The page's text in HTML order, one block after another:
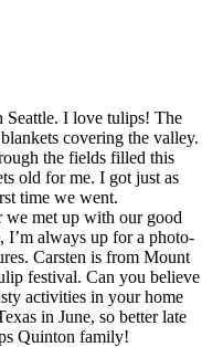
I love tulips! The
covering the valley.
the fields filled this
old for me. I got just as
time we went.
we met up with our good
I’m always up for a photo-
Carsten is from Mount
festival. Can you believe
activities in your home
in June, so better late
Quinton family!